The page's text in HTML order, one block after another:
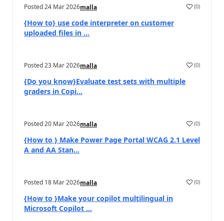
Posted24 Mar 2026malla (0)
{How to} use code interpreter on customer
uploaded files in ...
Posted23 Mar 2026malla (0)
{Do you know}Evaluate test sets with multiple
graders in Copi...
Posted20 Mar 2026malla (0)
{How to } Make Power Page Portal WCAG 2.1 Level
A and AA Stan...
Posted 18 Mar 2026malla (0)
{How to }Make your copilot multilingual in
Microsoft Copilot ...